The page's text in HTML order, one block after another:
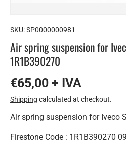
SKU:SP0000000981
Air spring suspension for
1R1B390270
€65,00 + IVA
Shipping calculated at checkout.
Air spring suspension for Iveco
Firestone Code : 1R1B390270